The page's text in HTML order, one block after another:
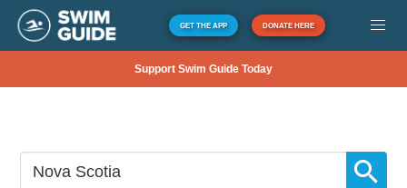
GET THE APP DONATE HERE
Support Swim Guide Today